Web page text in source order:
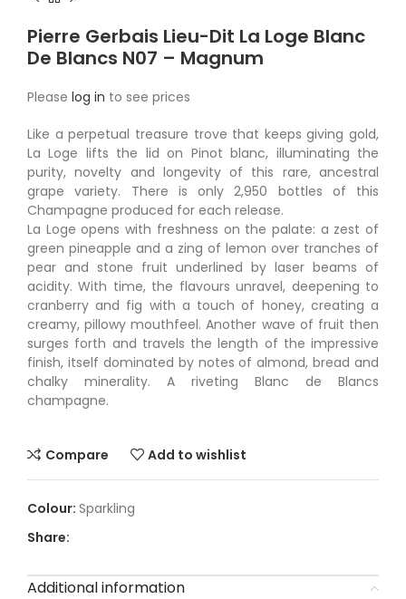
Pierre Gerbais Lieu-Dit La Loge Blanc
De Blancs N07 – Magnum
Please log in to see prices
Like a perpetual treasure trove that keeps giving gold,
La Loge lifts the lid on Pinot blanc, illuminating the
purity, novelty and longevity of this rare, ancestral
grape variety. There is only 2,950 bottles of this
Champagne produced for each release.
La Loge opens with freshness on the palate: a zest of
green pineapple and a zing of lemon over tranches of
pear and stone fruit underlined by laser beams of
acidity. With time, the flavours unravel, deepening to
cranberry and fig with a touch of honey, creating a
creamy, pillowy mouthfeel. Another wave of fruit then
surges forth and travels the length of the impressive
finish, itself dominated by notes of almond, bread and
chalky minerality. A riveting Blanc de Blancs
champagne.
Compare Add to wishlist
Sparkling
Share:
Additional information